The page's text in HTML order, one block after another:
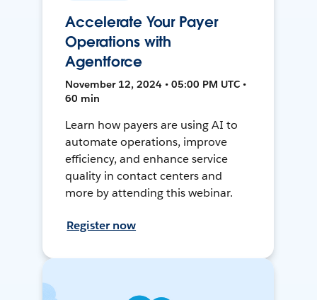
Accelerate Your Payer
Operations with
Agentforce
November 12, 2024 • 05:00 PM UTC •
60 min
Learn how payers are using AI to
automate operations, improve
efficiency, and enhance service
quality in contact centers and
more by attending this webinar.
Register now